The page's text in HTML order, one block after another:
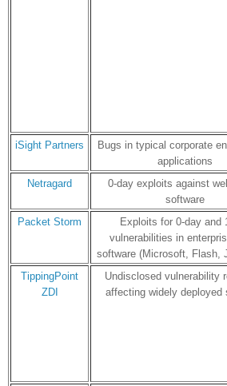
iSight Partners
Bugs in typical corporate
applications
Netragard
0-day exploits against
software
Packet Storm
Exploits for 0-day and
vulnerabilities in
software (Microsoft, Flash,
TippingPoint
ZDI
Undisclosed vulnerability
affecting widely deployed